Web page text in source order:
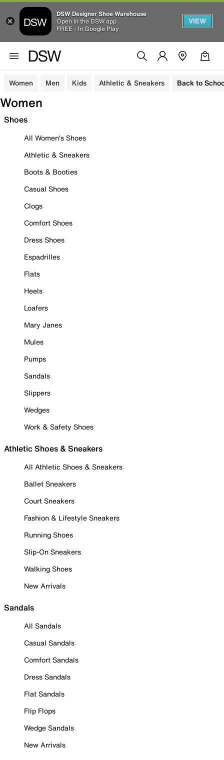
DSW Designer Shoe Warehouse
Open in the DSW app
FREE - In Google Play
VIEW
Women Men Kids Athletic & Sneakers Back to
Women
Shoes
All Women's Shoes
Athletic & Sneakers
Boots & Booties
Casual Shoes
Clogs
Comfort Shoes
Dress Shoes
Espadrilles
Flats
Heels
Loafers
Mary Janes
Mules
Pumps
Sandals
Slippers
Wedges
Work & Safety Shoes
Athletic Shoes & Sneakers
All Athletic Shoes & Sneakers
Ballet Sneakers
Court Sneakers
Fashion & Lifestyle Sneakers
Running Shoes
Slip-On Sneakers
Walking Shoes
New Arrivals
Sandals
All Sandals
Casual Sandals
Comfort Sandals
Dress Sandals
Flat Sandals
Flip Flops
Wedge Sandals
New Arrivals